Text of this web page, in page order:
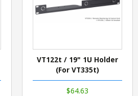
VT122t / 19" 1U Holder
(For VT335t)
$64.63